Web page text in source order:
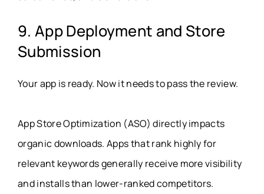
9. App Deployment and Store
Submission
Your app is ready. Now it needs to pass the review.
App Store Optimization (ASO) directly impacts
organic downloads. Apps that rank highly for
relevant keywords generally receive more visibility
and installs than lower-ranked competitors.